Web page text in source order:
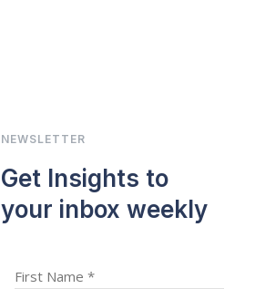
NEWSLETTER
Get Insights to
your inbox weekly